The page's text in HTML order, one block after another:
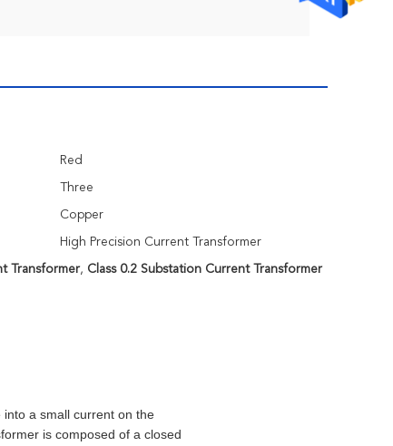
Red
Three
Copper
High Precision Current Transformer
Transformer, Class 0.2 Substation Current Transformer
a small current on the
is composed of a closed